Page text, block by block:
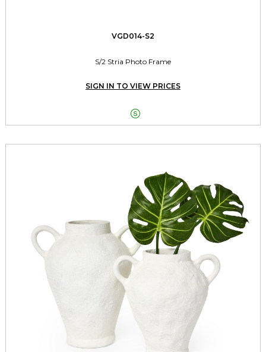
VGD014-S2
S/2 Stria Photo Frame
SIGN IN TO VIEW PRICES
